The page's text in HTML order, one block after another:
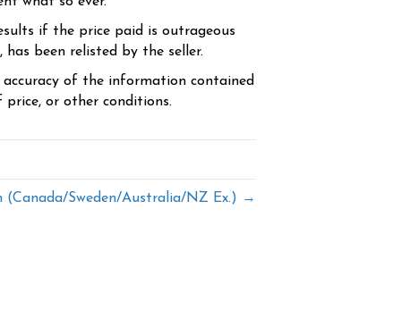
if the price paid is outrageous
been relisted by the seller.
of the information contained
price, or other conditions.
(Canada/Sweden/Australia/NZ Ex.) →